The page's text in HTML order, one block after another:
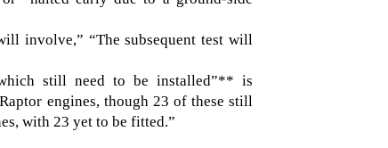
involve,” “The subsequent test will
still need to be installed”** is
engines, though 23 of these still
with 23 yet to be fitted.”